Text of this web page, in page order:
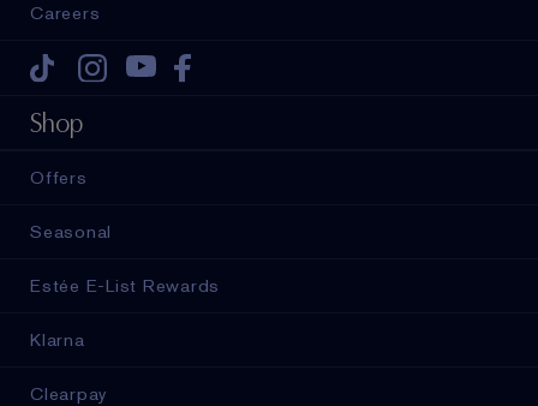
Careers
Tiktok
Shop
Offers
Seasonal
Estée E-List Rewards
Klarna
Clearpay